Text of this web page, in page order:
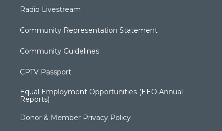
Radio Livestream
Community Representation Statement
Community Guidelines
CPTV Passport
Equal Employment Opportunities (EEO Annual
Reports)
Donor & Member Privacy Policy